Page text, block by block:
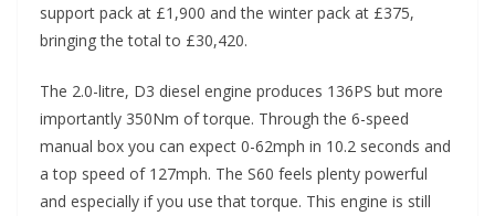
support pack at £1,900 and the winter pack at £375,
bringing the total to £30,420.
The 2.0-litre, D3 diesel engine produces 136PS but more
importantly 350Nm of torque. Through the 6-speed
manual box you can expect 0-62mph in 10.2 seconds and
a top speed of 127mph. The S60 feels plenty powerful
and especially if you use that torque. This engine is still